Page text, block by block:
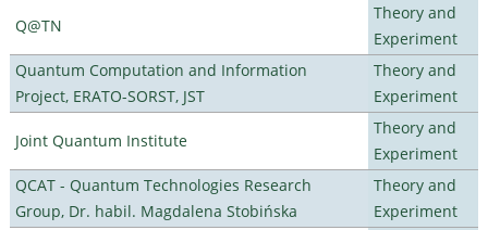
Q@TN
Theory and
Experiment
Quantum Computation and Information
Project, ERATO-SORST, JST
Theory and
Experiment
Joint Quantum Institute
Theory and
Experiment
QCAT - Quantum Technologies Research
Group, Dr. habil. Magdalena Stobińska
Theory and
Experiment